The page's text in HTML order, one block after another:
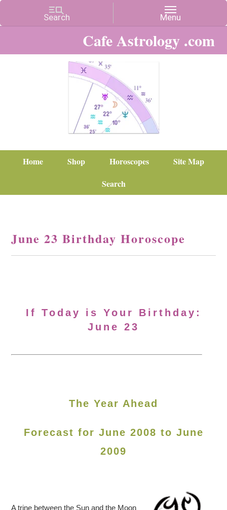
Cafe Astrology .com
Home Shop Horoscopes
Site Map
Search
June 23 Birthday Horoscope
If Today is Your Birthday:
June 23
The Year Ahead
Forecast for June 2008 to June
2009
A trine between the Sun and the Moon